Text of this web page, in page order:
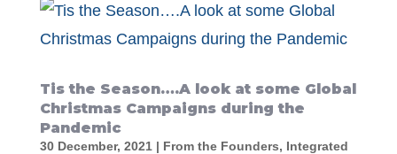
Tis the Season….A look at some Global
Christmas Campaigns during the
Pandemic
30 December, 2021| From the Founders, Integrated